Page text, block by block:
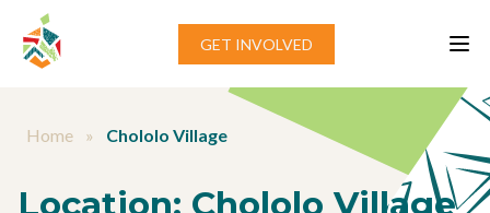
Skip to content
GET INVOLVED
Home » Chololo Village
Location: Chololo Village